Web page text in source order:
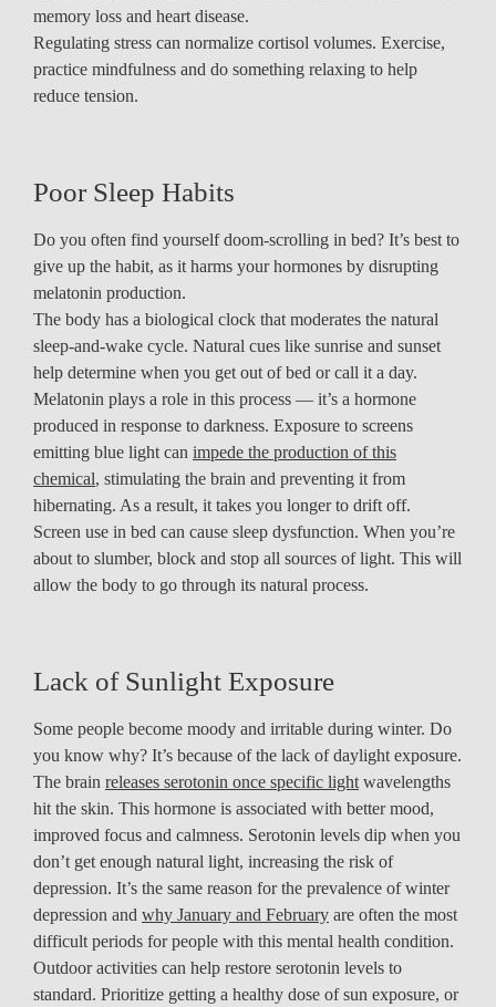
memory loss and heart disease.
Regulating stress can normalize cortisol volumes. Exercise,
practice mindfulness and do something relaxing to help
reduce tension.
Poor Sleep Habits
Do you often find yourself doom-scrolling in bed? It’s best to
give up the habit, as it harms your hormones by disrupting
melatonin production.
The body has a biological clock that moderates the natural
sleep-and-wake cycle. Natural cues like sunrise and sunset
help determine when you get out of bed or call it a day.
Melatonin plays a role in this process — it’s a hormone
produced in response to darkness. Exposure to screens
emitting blue light can impede the production of this
chemical, stimulating the brain and preventing it from
hibernating. As a result, it takes you longer to drift off.
Screen use in bed can cause sleep dysfunction. When you’re
about to slumber, block and stop all sources of light. This will
allow the body to go through its natural process.
Lack of Sunlight Exposure
Some people become moody and irritable during winter. Do
you know why? It’s because of the lack of daylight exposure.
The brain releases serotonin once specific light wavelengths
hit the skin. This hormone is associated with better mood,
improved focus and calmness. Serotonin levels dip when you
don’t get enough natural light, increasing the risk of
depression. It’s the same reason for the prevalence of winter
depression and why January and February are often the most
difficult periods for people with this mental health condition.
Outdoor activities can help restore serotonin levels to
standard. Prioritize getting a healthy dose of sun exposure, or